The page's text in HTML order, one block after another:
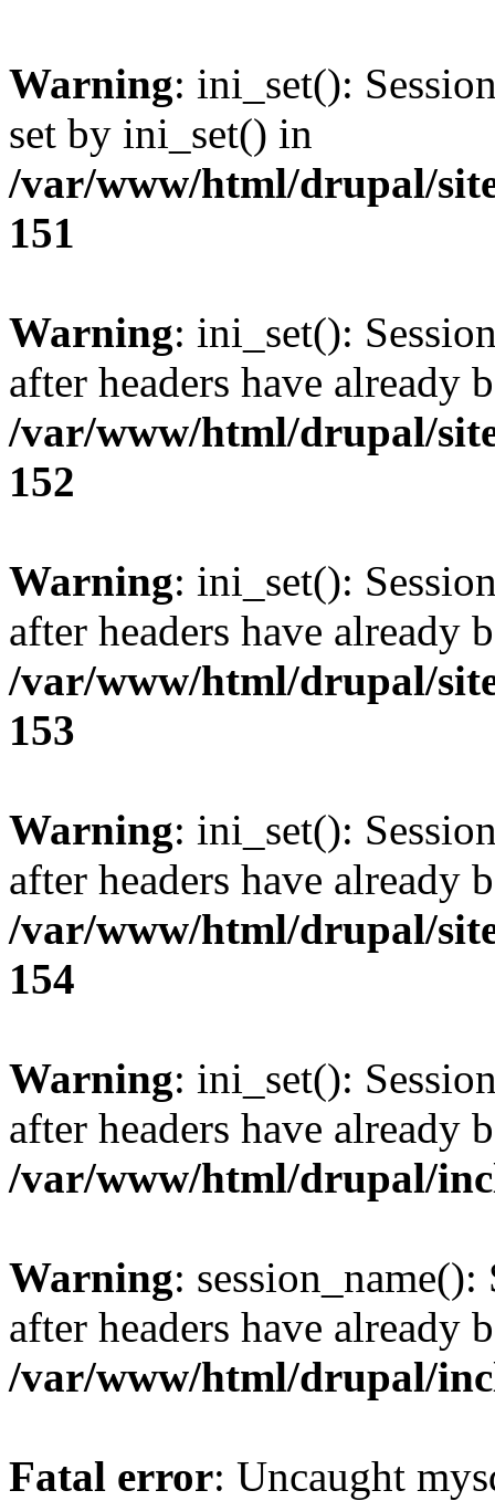
Warning: ini_set():
set by ini_set() in
/var/www/html/drupal/
151
Warning: ini_set():
after headers have already
/var/www/html/drupal/
152
Warning: ini_set():
after headers have already
/var/www/html/drupal/
153
Warning: ini_set():
after headers have already
/var/www/html/drupal/
154
Warning: ini_set():
after headers have already
/var/www/html/drupal/
Warning: session_name():
after headers have already
/var/www/html/drupal/
Fatal error: Uncaught